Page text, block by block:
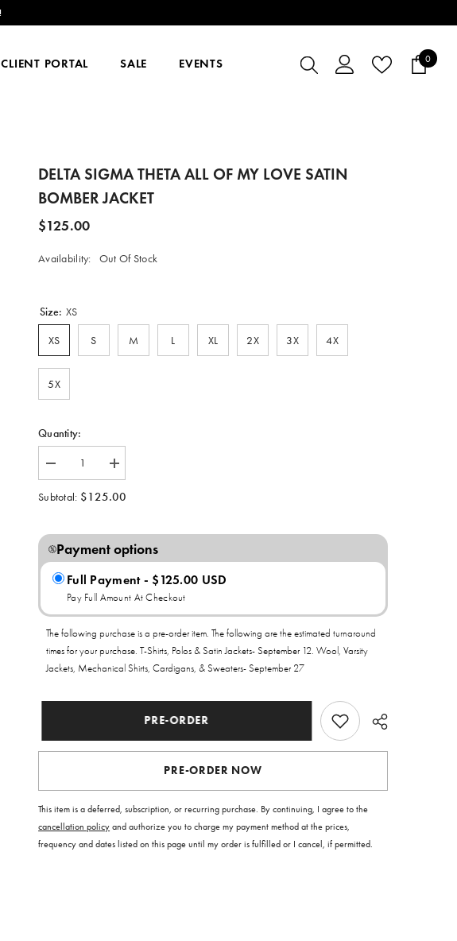
CLIENT PORTAL SALE EVENTS 00
DELTA SIGMA THETA ALL OF MY LOVE SATIN
BOMBER JACKET
$125.00
Availability: Out Of Stock
Size: XS
XS S M L XL 2X 3X 4X
5X
Quantity:
Decrease
quantity
for
Delta
of
My
Love
Satin
Bomber
Jacket
Increase
quantity
for
Delta
of
My
Love
Satin
Bomber
Jacket
Subtotal: $125.00
Payment options
Full Payment - $125.00 USD
Pay Full Amount At Checkout
The following purchase is a pre-order item. The following are the estimated turnaround
times for your purchase. T-Shirts, Polos & Satin Jackets- September 12. Wool, Varsity
Jackets, Mechanical Shirts, Cardigans, & Sweaters- September 27
PRE-ORDER
PRE-ORDER NOW
This item is a deferred, subscription, or recurring purchase. By continuing, I agree to the
cancellation policy and authorize you to charge my payment method at the prices,
frequency and dates listed on this page until my order is fulfilled or I cancel, if permitted.